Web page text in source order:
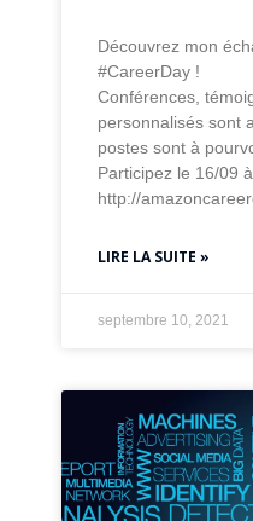
Découvrez mon
#CareerDay !
Conférences,
personnalisés sont
postes sont à
Participez le 16/09
http://
LIRE LA SUITE »
septembre 10, 2021